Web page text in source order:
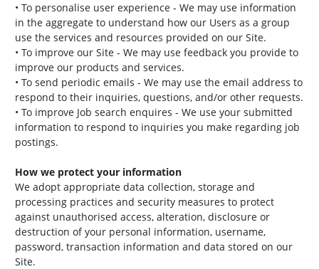
• To personalise user experience - We may use information
in the aggregate to understand how our Users as a group
use the services and resources provided on our Site.
• To improve our Site - We may use feedback you provide to
improve our products and services.
• To send periodic emails - We may use the email address to
respond to their inquiries, questions, and/or other requests.
• To improve Job search enquires - We use your submitted
information to respond to inquiries you make regarding job
postings.
How we protect your information
We adopt appropriate data collection, storage and
processing practices and security measures to protect
against unauthorised access, alteration, disclosure or
destruction of your personal information, username,
password, transaction information and data stored on our
Site.